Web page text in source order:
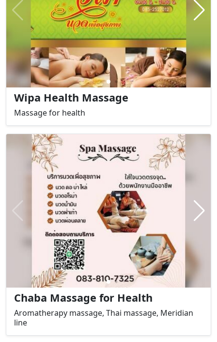
Wipa Health Massage
Massage for health
Chaba Massage for Health
Aromatherapy massage, Thai massage, Meridian
line